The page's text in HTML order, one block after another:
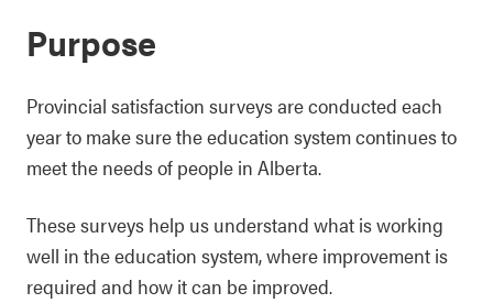
Purpose
Provincial satisfaction surveys are conducted each
year to make sure the education system continues to
meet the needs of people in Alberta.
These surveys help us understand what is working
well in the education system, where improvement is
required and how it can be improved.